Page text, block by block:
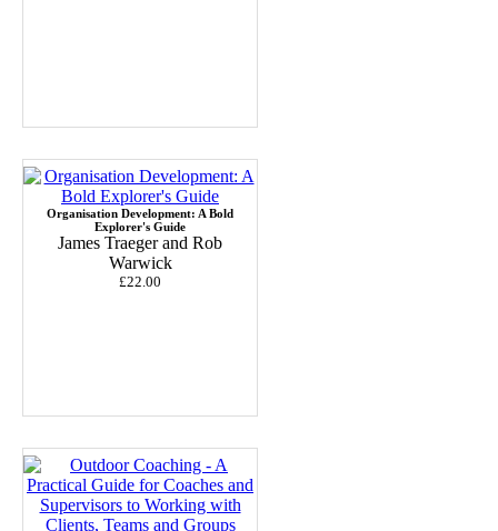
Organisation Development: A Bold
Explorer's Guide
James Traeger and Rob
Warwick
£22.00